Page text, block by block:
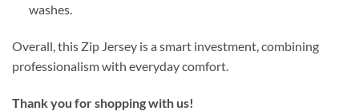
washes.
Overall, this Zip Jersey is a smart investment, combining
professionalism with everyday comfort.
Thank you for shopping with us!